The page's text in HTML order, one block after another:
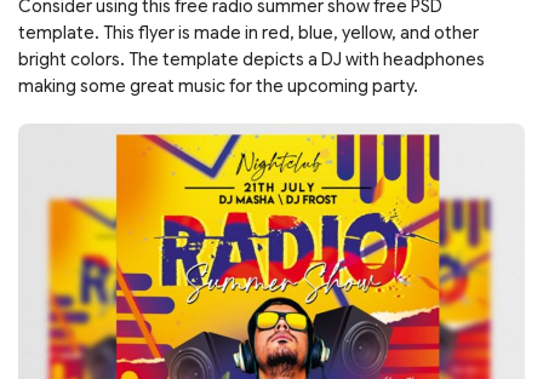
Consider using this free radio summer show free PSD
template. This flyer is made in red, blue, yellow, and other
bright colors. The template depicts a DJ with headphones
making some great music for the upcoming party.